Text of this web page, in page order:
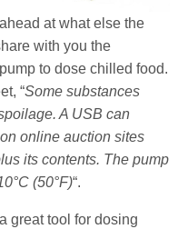
at what else the
with you the
to dose chilled food.
“Some substances
A USB can
online auction sites
its contents. The pump
(50°F)“.
great tool for dosing